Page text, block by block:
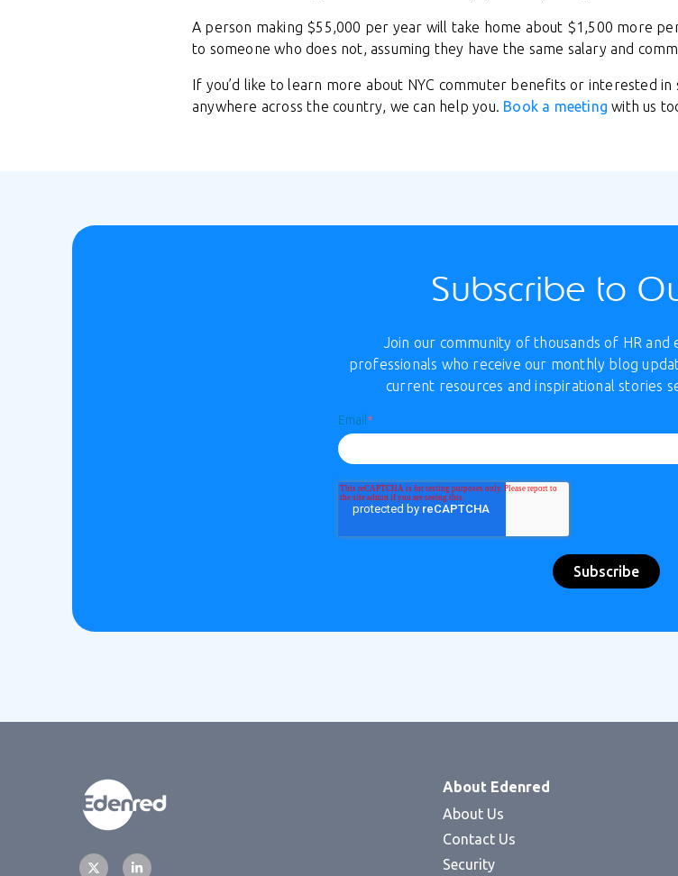
A person making $55,000 per year will take home about $1,500 more
to someone who does not, assuming they have the same salary and
If you’d like to learn more about NYC commuter benefits or interested
anywhere across the country, we can help you. Book a meeting with us
Subscribe to
Join our community of thousands of HR
professionals who receive our monthly blog
current resources and inspirational stories
Email *
About Edenred
About Us
Contact Us
Security